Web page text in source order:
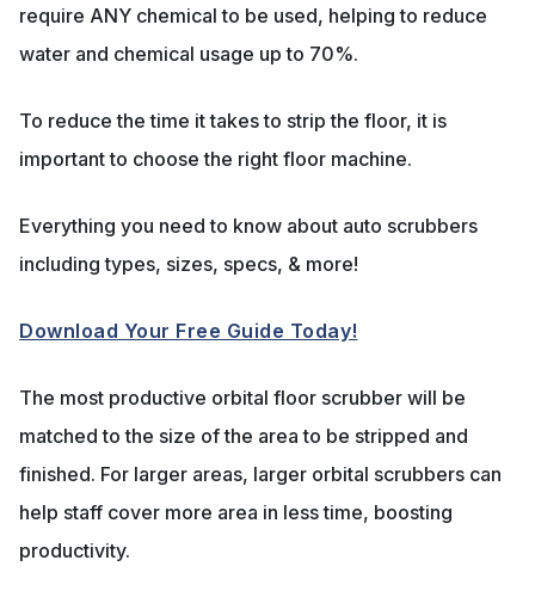
require ANY chemical to be used, helping to reduce
water and chemical usage up to 70%.
To reduce the time it takes to strip the floor, it is
important to choose the right floor machine.
Everything you need to know about auto scrubbers
including types, sizes, specs, & more!
Download Your Free Guide Today!
The most productive orbital floor scrubber will be
matched to the size of the area to be stripped and
finished. For larger areas, larger orbital scrubbers can
help staff cover more area in less time, boosting
productivity.